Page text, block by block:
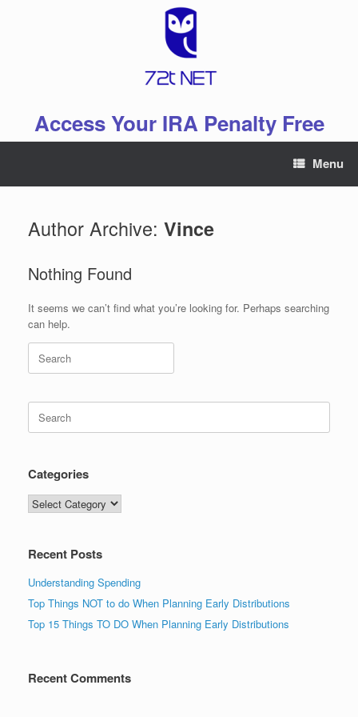
Access Your IRA Penalty Free
Menu
Author Archive: Vince
Nothing Found
It seems we can’t find what you’re looking for. Perhaps searching
can help.
Search
for:
Search
for:
Categories
Categories
Recent Posts
Understanding Spending
Top Things NOT to do When Planning Early Distributions
Top 15 Things TO DO When Planning Early Distributions
Recent Comments